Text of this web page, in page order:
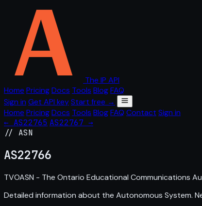
The IP API
Home PricingDocs Tools BlogFAQ
Sign in Get API keyStart free →
Home PricingDocs Tools BlogFAQ Contact Sign in
← AS22765 AS22767 →
// ASN
AS22766
TVOASN - The Ontario Educational Communications
Detailed information about the Autonomous System.